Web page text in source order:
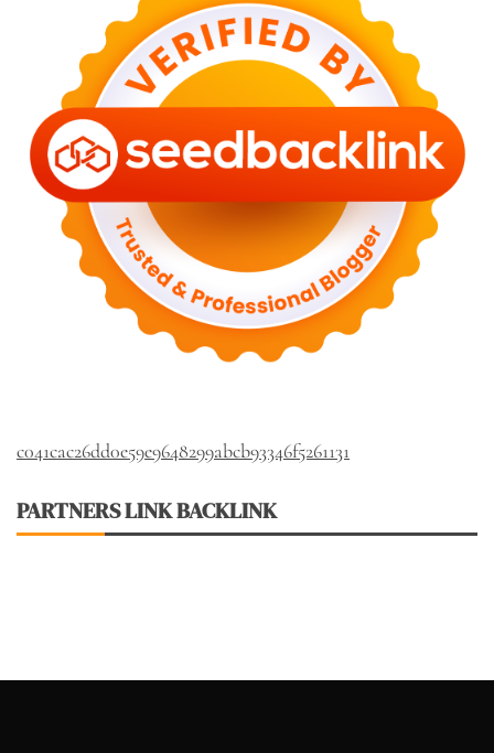
c041cac26dd0e59e9648299abcb93346f5261131
PARTNERS LINK BACKLINK